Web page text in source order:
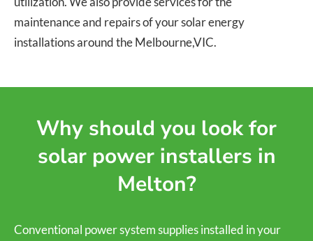
maintenance and repairs of your solar energy
installations around the Melbourne,VIC.
Why should you look for
solar power installers in
Melton?
Conventional power system supplies installed in your